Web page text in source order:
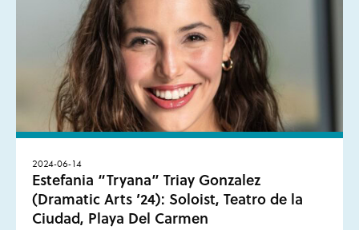
2024-06-14
Estefania “Tryana” Triay Gonzalez
(Dramatic Arts ’24): Soloist, Teatro de la
Ciudad, Playa Del Carmen